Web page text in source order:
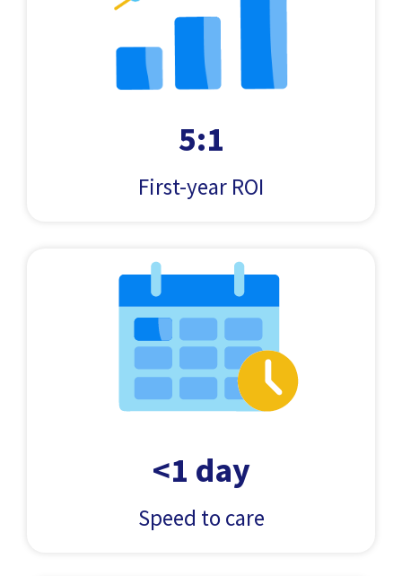
5:1
First-year ROI
<1 day
Speed to care